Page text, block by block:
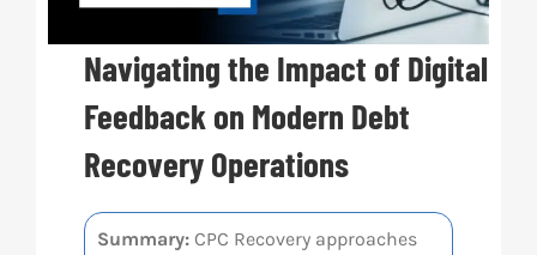
Navigating the Impact of Digital
Feedback on Modern Debt
Recovery Operations
Summary:CPC Recovery approaches